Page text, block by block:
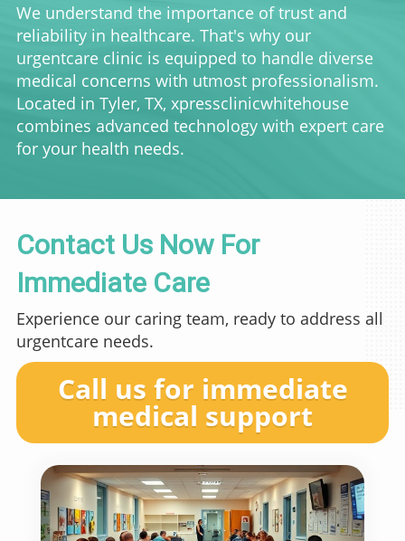
We understand the importance of trust and
reliability in healthcare. That's why our
urgentcare clinic is equipped to handle diverse
medical concerns with utmost professionalism.
Located in Tyler, TX, xpressclinicwhitehouse
combines advanced technology with expert care
for your health needs.
Contact Us Now For
Immediate Care
Experience our caring team, ready to address all
urgentcare needs.
Call us for immediate
medical support